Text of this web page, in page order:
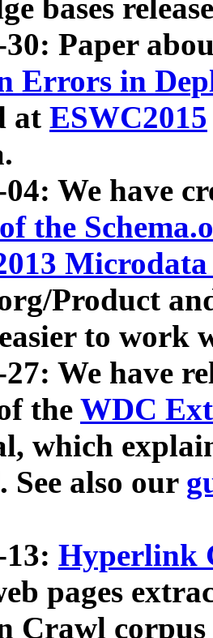
bases
30: Paper
Errors in
at ESWC2015
04: We have
the
Product
to work
We have
the WDC
which
See also our
Hyperlink
pages
Crawl